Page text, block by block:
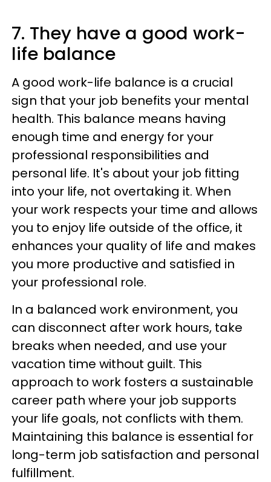
7. They have a good work-
life balance
A good work-life balance is a crucial
sign that your job benefits your mental
health. This balance means having
enough time and energy for your
professional responsibilities and
personal life. It's about your job fitting
into your life, not overtaking it. When
your work respects your time and allows
you to enjoy life outside of the office, it
enhances your quality of life and makes
you more productive and satisfied in
your professional role.
In a balanced work environment, you
can disconnect after work hours, take
breaks when needed, and use your
vacation time without guilt. This
approach to work fosters a sustainable
career path where your job supports
your life goals, not conflicts with them.
Maintaining this balance is essential for
long-term job satisfaction and personal
fulfillment.